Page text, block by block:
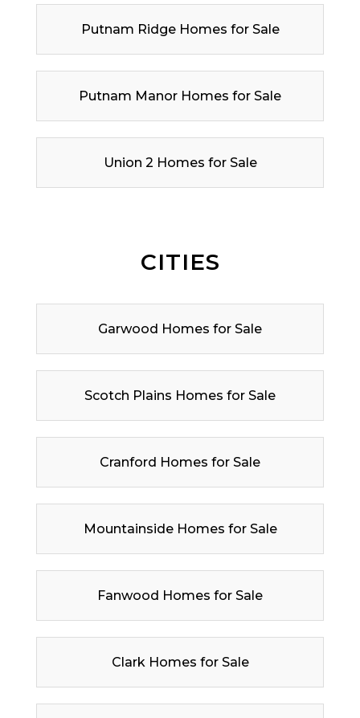
Putnam Ridge Homes for Sale
Putnam Manor Homes for Sale
Union 2 Homes for Sale
CITIES
Garwood Homes for Sale
Scotch Plains Homes for Sale
Cranford Homes for Sale
Mountainside Homes for Sale
Fanwood Homes for Sale
Clark Homes for Sale